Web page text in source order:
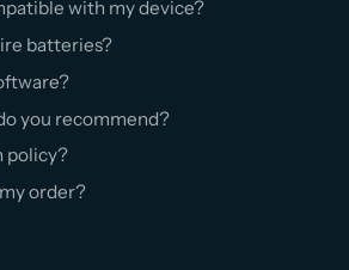
with my device?
batteries?
you recommend?
policy?
order?